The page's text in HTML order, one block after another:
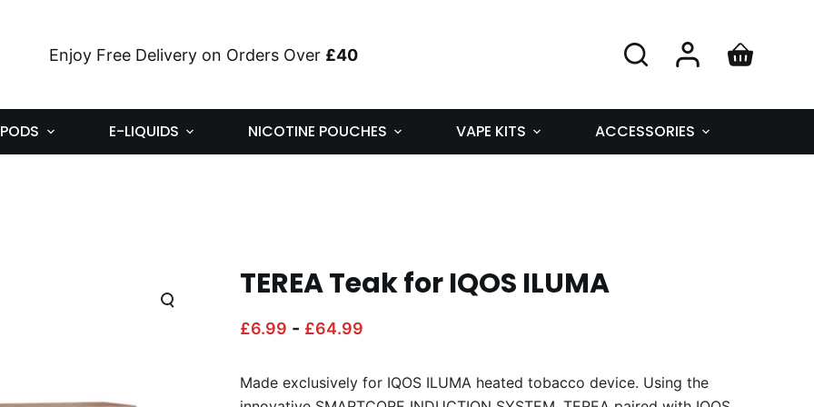
Enjoy Free Delivery on Orders Over £40
PODS E-LIQUIDS NICOTINE POUCHES VAPE KITS ACCESSORIES
TEREA Teak for IQOS ILUMA
£6.99 - £64.99
Made exclusively for IQOS ILUMA heated tobacco device. Using the